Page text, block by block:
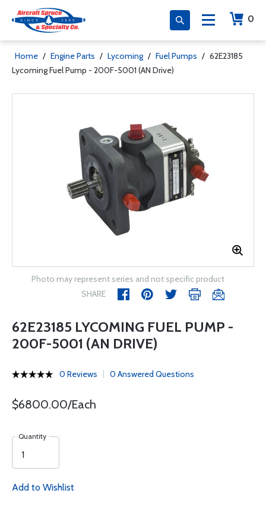
0
Home / Engine Parts / Lycoming / Fuel Pumps / 62E23185
Lycoming Fuel Pump - 200F-5001 (AN Drive)
Photo may represent series and not specific product
SHARE
62E23185 LYCOMING FUEL PUMP -
200F-5001 (AN DRIVE)
0 Reviews 0 Answered Questions
$6800.00/Each
Quantity
Add to Wishlist